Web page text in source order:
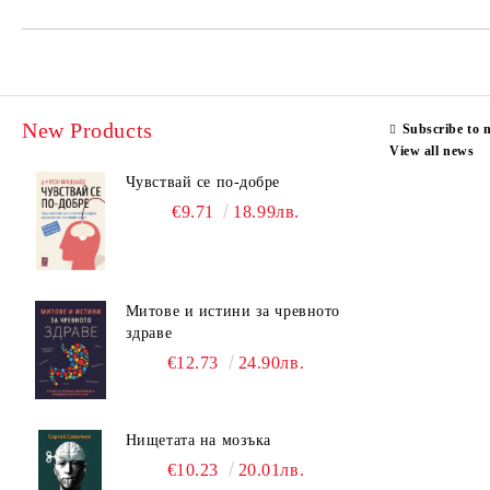
New Products
Чувствай се по-добре
€9.71 18.99лв.
Митове и истини за чревното
здраве
€12.73 24.90лв.
Нищетата на мозъка
€10.23 20.01лв.
Subscribe to
View all news